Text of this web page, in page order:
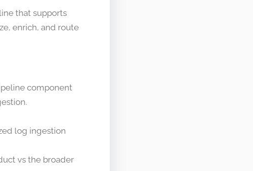
that supports
enrich, and route
component
log ingestion
vs the broader